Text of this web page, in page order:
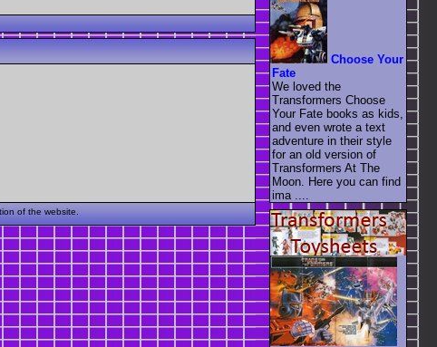
of the website.
Choose Your
Fate
We loved the
Transformers Choose
Your Fate books as kids,
and even wrote a text
adventure in their style
for an old version of
Transformers At The
Moon. Here you can find
ima ....